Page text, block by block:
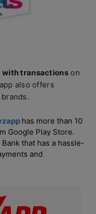
with transactions on
also offers
has more than 10
Google Play Store.
that has a hassle-
and